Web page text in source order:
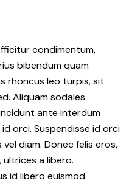
condimentum,
bibendum quam
rhoncus leo turpis, sit
Aliquam sodales
ante interdum
orci. Suspendisse id orci
diam. Donec felis eros,
a libero.
id libero euismod